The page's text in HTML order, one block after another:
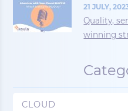
21 JULY,
Quality,
winning
CLOUD